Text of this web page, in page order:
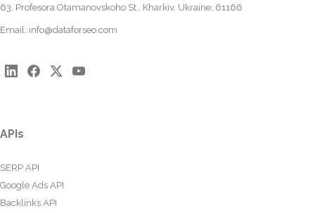
63, Profesora Otamanovskoho St., Kharkiv, Ukraine, 61166
Email: info@dataforseo.com
APIs
SERP API
Google Ads API
Backlinks API